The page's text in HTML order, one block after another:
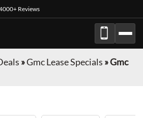
Reviews
»Gmc Lease Specials »Gmc